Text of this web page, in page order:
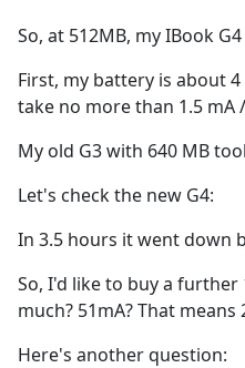
So, at 512MB, my IBook
First, my battery is about
take no more than 1.5 mA
My old G3 with 640 MB
Let's check the new G4:
In 3.5 hours it went down
So, I'd like to buy a further
much? 51mA? That
Here's another question: